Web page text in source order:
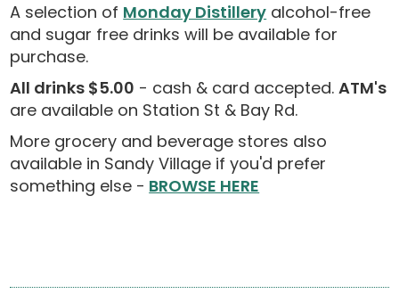
A selection of Monday Distillery alcohol-free
and sugar free drinks will be available for
purchase.
All drinks $5.00 - cash & card accepted.ATM's
are available on Station St & Bay Rd.
More grocery and beverage stores also
available in Sandy Village if you'd prefer
something else - BROWSE HERE